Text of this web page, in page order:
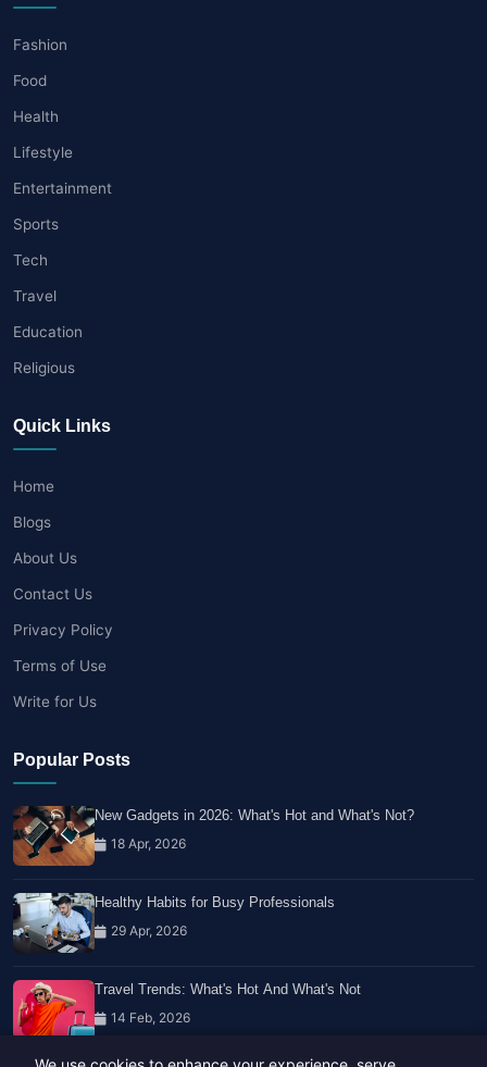
Fashion
Food
Health
Lifestyle
Entertainment
Sports
Tech
Travel
Education
Religious
Quick Links
Home
Blogs
About Us
Contact Us
Privacy Policy
Terms of Use
Write for Us
Popular Posts
New Gadgets in 2026: What's Hot and What's Not?
18 Apr, 2026
Healthy Habits for Busy Professionals
29 Apr, 2026
Travel Trends: What's Hot And What's Not
14 Feb, 2026